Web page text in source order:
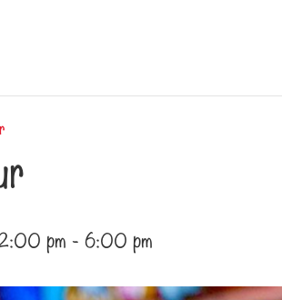
pm - 6:00 pm